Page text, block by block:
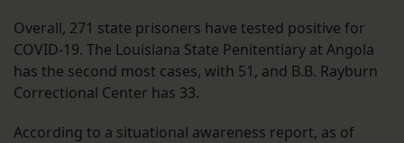
Overall, 271 state prisoners have tested positive for
COVID-19. The Louisiana State Penitentiary at Angola
has the second most cases, with 51, and B.B. Rayburn
Correctional Center has 33.
According to a situational awareness report, as of